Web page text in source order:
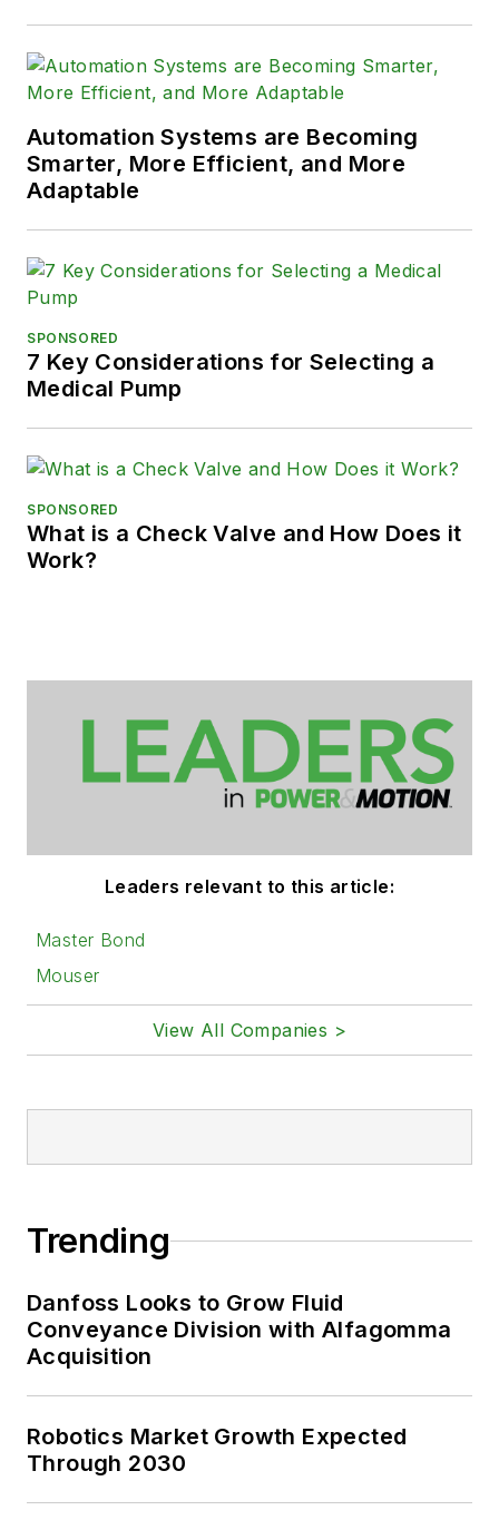
Automation Systems are Becoming
Smarter, More Efficient, and More
Adaptable
SPONSORED
7 Key Considerations for Selecting a
Medical Pump
SPONSORED
What is a Check Valve and How Does it
Work?
Leaders relevant to this article:
Master Bond
Mouser
View All Companies >
Trending
Danfoss Looks to Grow Fluid
Conveyance Division with Alfagomma
Acquisition
Robotics Market Growth Expected
Through 2030